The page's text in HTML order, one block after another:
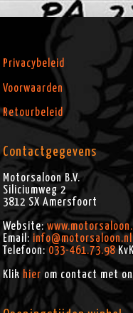
Privacybeleid
Voorwaarden
Retourbeleid
Contactgegevens
Motorsaloon B.V.
Siliciumweg 2
3812 SX Amersfoort
Website:
Email: info@motorsaloon.nl
Telefoon: 033-461.73.98
Klik hierom contact met